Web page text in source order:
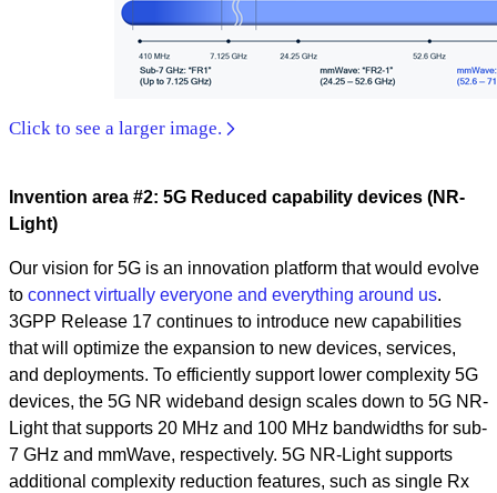
Click to see a larger image.
Invention area #2: 5G Reduced capability devices (NR-
Light)
Our vision for 5G is an innovation platform that would evolve
to connect virtually everyone and everything around us.
3GPP Release 17 continues to introduce new capabilities
that will optimize the expansion to new devices, services,
and deployments. To efficiently support lower complexity 5G
devices, the 5G NR wideband design scales down to 5G NR-
Light that supports 20 MHz and 100 MHz bandwidths for sub-
7 GHz and mmWave, respectively. 5G NR-Light supports
additional complexity reduction features, such as single Rx